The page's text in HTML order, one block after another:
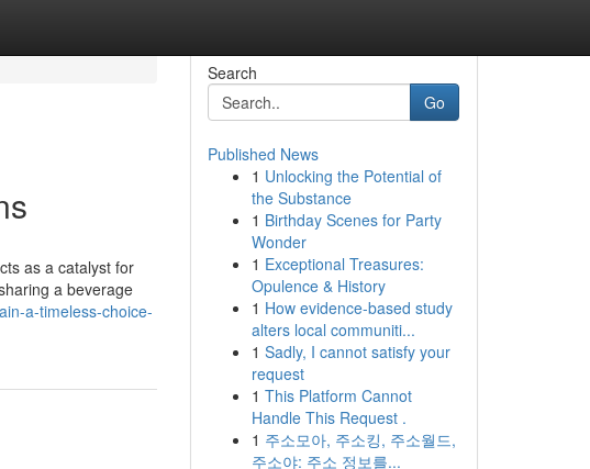
as a catalyst for
a beverage
a-timeless-choice-
Search
Go
Published News
1 Unlocking the Potential of
the Substance
1 Birthday Scenes for Party
Wonder
1 Exceptional Treasures:
Opulence & History
1 How evidence-based study
alters local communiti...
1 Sadly, I cannot satisfy your
request
1 This Platform Cannot
Handle This Request .
1 주소모아, 주소킹, 주소월드,
주소야: 주소 정보를...